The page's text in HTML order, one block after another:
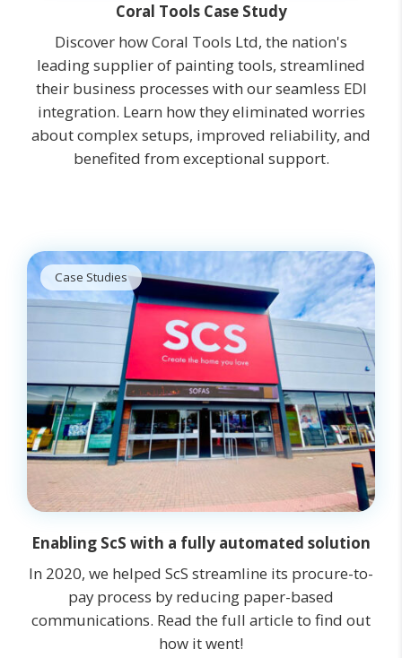
Coral Tools Case Study
Discover how Coral Tools Ltd, the nation's
leading supplier of painting tools, streamlined
their business processes with our seamless EDI
integration. Learn how they eliminated worries
about complex setups, improved reliability, and
benefited from exceptional support.
Case Studies
Enabling ScS with a fully automated solution
In 2020, we helped ScS streamline its procure-to-
pay process by reducing paper-based
communications. Read the full article to find out
how it went!